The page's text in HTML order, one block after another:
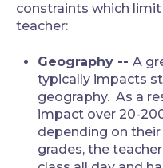
constraints which
teacher:
Geography -- A
typically impacts
geography. As a
impact over 20-
depending on
grades, the